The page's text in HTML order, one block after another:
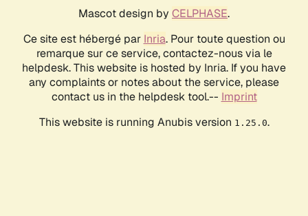
Mascot design by CELPHASE.
Ce site est hébergé par Inria. Pour toute question ou
remarque sur ce service, contactez-nous via le
helpdesk. This website is hosted by Inria. If you have
any complaints or notes about the service, please
contact us in the helpdesk tool.-- Imprint
This website is running Anubis version 1.25.0.